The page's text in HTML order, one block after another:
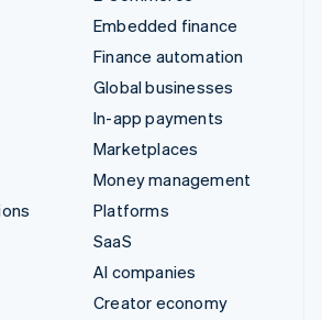
Embedded finance
Finance automation
Global businesses
In-app payments
Marketplaces
Money management
Platforms
SaaS
AI companies
Creator economy